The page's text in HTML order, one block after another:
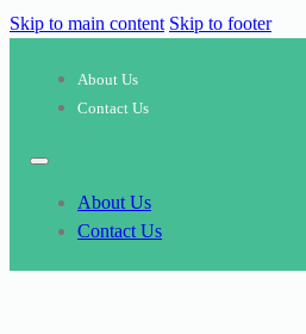
Skip to main content Skip to footer
About Us
Contact Us
About Us
Contact Us